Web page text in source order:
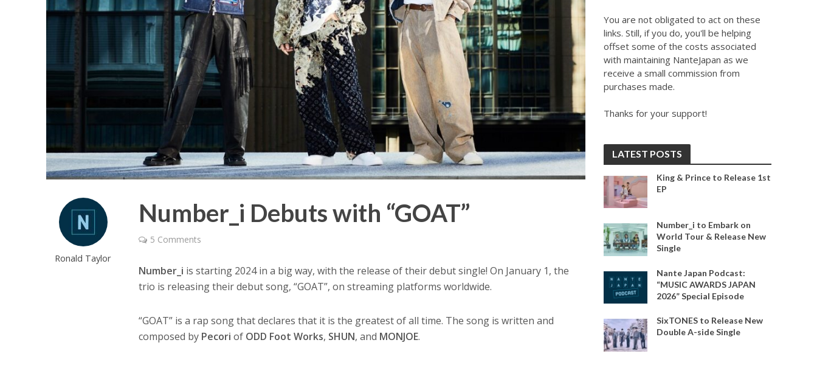
Ronald Taylor
Number_i Debuts with “GOAT”
5 Comments
Number_i is starting 2024 in a big way, with the release of their debut single! On January 1, the
trio is releasing their debut song, “GOAT”, on streaming platforms worldwide.
“GOAT” is a rap song that declares that it is the greatest of all time. The song is written and
composed by Pecori of ODD Foot Works, SHUN, and MONJOE.
You are not obligated to act on these
links. Still, if you do, you'll be helping
offset some of the costs associated
with maintaining NanteJapan as we
receive a small commission from
purchases made.
Thanks for your support!
LATEST POSTS
King & Prince to Release 1st
EP
Number_i to Embark on
World Tour & Release New
Single
Nante Japan Podcast:
“MUSIC AWARDS JAPAN
2026” Special Episode
SixTONES to Release New
Double A-side Single